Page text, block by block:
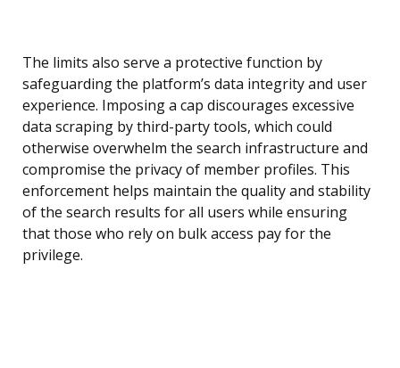
The limits also serve a protective function by
safeguarding the platform’s data integrity and user
experience. Imposing a cap discourages excessive
data scraping by third-party tools, which could
otherwise overwhelm the search infrastructure and
compromise the privacy of member profiles. This
enforcement helps maintain the quality and stability
of the search results for all users while ensuring
that those who rely on bulk access pay for the
privilege.